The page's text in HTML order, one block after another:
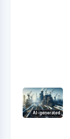
AI-generated